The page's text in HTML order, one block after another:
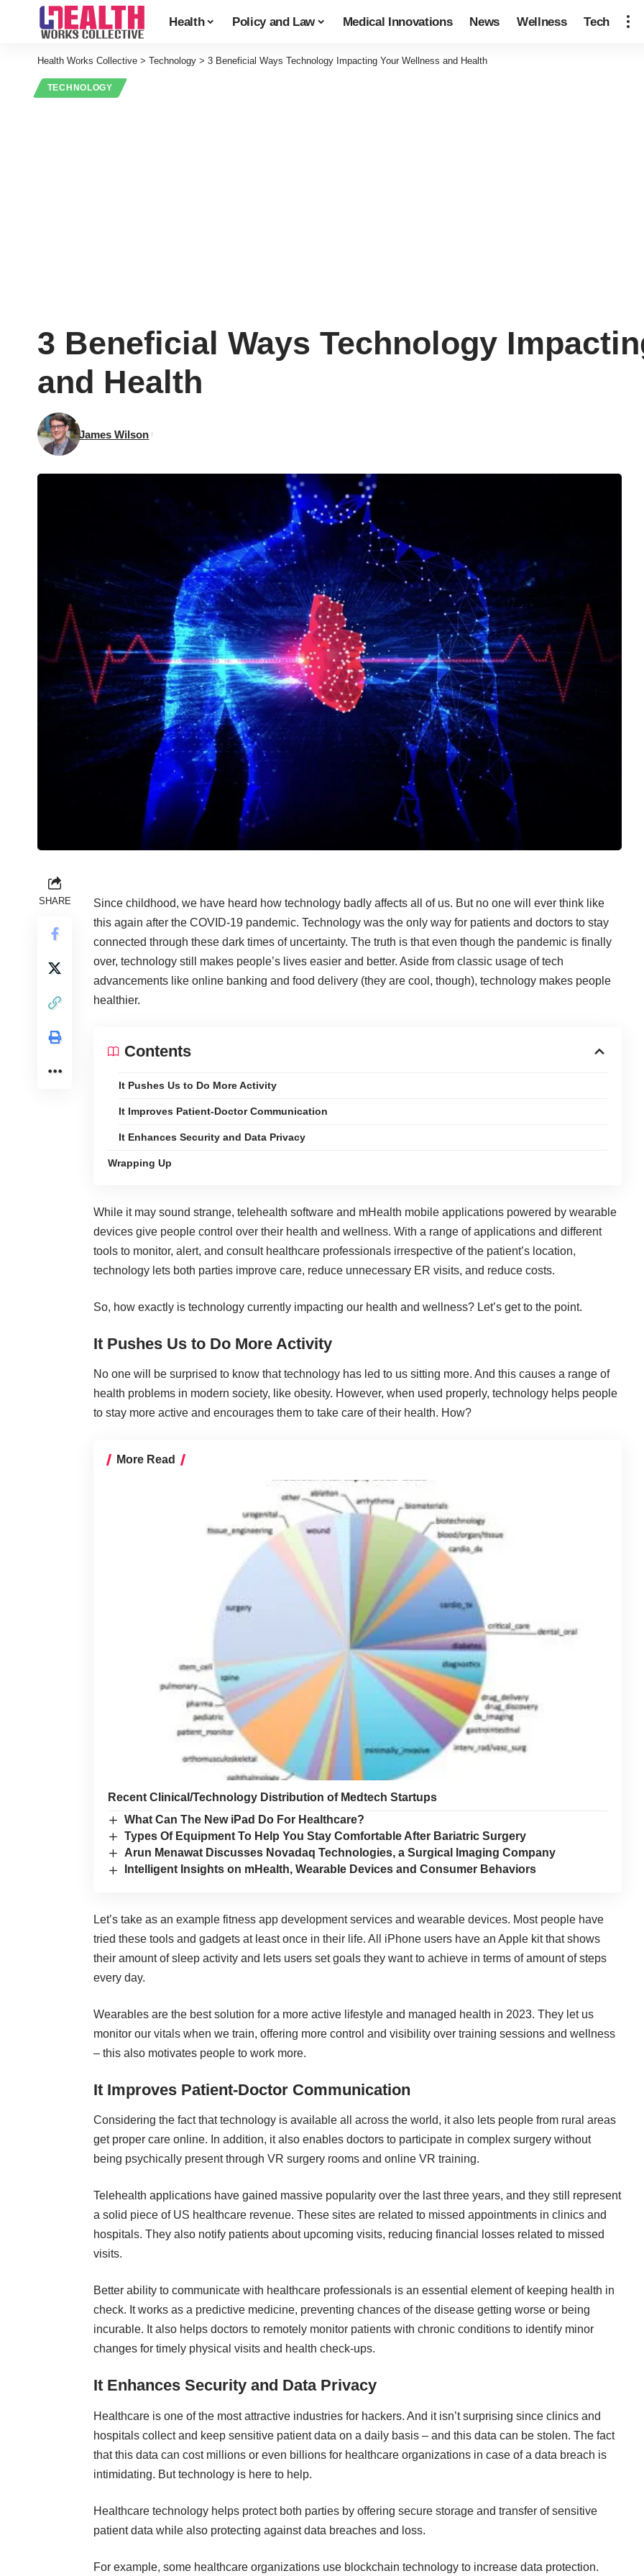
Health Policy and Law Medical Innovations News Wellness Tech
Health Works Collective > Technology > 3 Beneficial Ways Technology Impacting Your Wellness and Health
TECHNOLOGY
3 Beneficial Ways Technology
and Health
James Wilson
SHARE
Since childhood, we have heard how technology badly affects all of us. But no one will ever think like
this again after the COVID-19 pandemic. Technology was the only way for patients and doctors to stay
connected through these dark times of uncertainty. The truth is that even though the pandemic is finally
over, technology still makes people’s lives easier and better. Aside from classic usage of tech
advancements like online banking and food delivery (they are cool, though), technology makes people
healthier.
Contents
It Pushes Us to Do More Activity
It Improves Patient-Doctor Communication
It Enhances Security and Data Privacy
Wrapping Up
While it may sound strange, telehealth software and mHealth mobile applications powered by wearable
devices give people control over their health and wellness. With a range of applications and different
tools to monitor, alert, and consult healthcare professionals irrespective of the patient’s location,
technology lets both parties improve care, reduce unnecessary ER visits, and reduce costs.
So, how exactly is technology currently impacting our health and wellness? Let’s get to the point.
It Pushes Us to Do More Activity
No one will be surprised to know that technology has led to us sitting more. And this causes a range of
health problems in modern society, like obesity. However, when used properly, technology helps people
to stay more active and encourages them to take care of their health. How?
More Read
Recent Clinical/Technology Distribution of Medtech Startups
What Can The New iPad Do For Healthcare?
Types Of Equipment To Help You Stay Comfortable After Bariatric Surgery
Arun Menawat Discusses Novadaq Technologies, a Surgical Imaging Company
Intelligent Insights on mHealth, Wearable Devices and Consumer Behaviors
Let’s take as an example fitness app development services and wearable devices. Most people have
tried these tools and gadgets at least once in their life. All iPhone users have an Apple kit that shows
their amount of sleep activity and lets users set goals they want to achieve in terms of amount of steps
every day.
Wearables are the best solution for a more active lifestyle and managed health in 2023. They let us
monitor our vitals when we train, offering more control and visibility over training sessions and wellness
– this also motivates people to work more.
It Improves Patient-Doctor Communication
Considering the fact that technology is available all across the world, it also lets people from rural areas
get proper care online. In addition, it also enables doctors to participate in complex surgery without
being psychically present through VR surgery rooms and online VR training.
Telehealth applications have gained massive popularity over the last three years, and they still represent
a solid piece of US healthcare revenue. These sites are related to missed appointments in clinics and
hospitals. They also notify patients about upcoming visits, reducing financial losses related to missed
visits.
Better ability to communicate with healthcare professionals is an essential element of keeping health in
check. It works as a predictive medicine, preventing chances of the disease getting worse or being
incurable. It also helps doctors to remotely monitor patients with chronic conditions to identify minor
changes for timely physical visits and health check-ups.
It Enhances Security and Data Privacy
Healthcare is one of the most attractive industries for hackers. And it isn’t surprising since clinics and
hospitals collect and keep sensitive patient data on a daily basis – and this data can be stolen. The fact
that this data can cost millions or even billions for healthcare organizations in case of a data breach is
intimidating. But technology is here to help.
Healthcare technology helps protect both parties by offering secure storage and transfer of sensitive
patient data while also protecting against data breaches and loss.
For example, some healthcare organizations use blockchain technology to increase data protection.